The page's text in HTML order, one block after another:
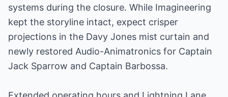
systems during the closure. While Imagineering
kept the storyline intact, expect crisper
projections in the Davy Jones mist curtain and
newly restored Audio-Animatronics for Captain
Jack Sparrow and Captain Barbossa.